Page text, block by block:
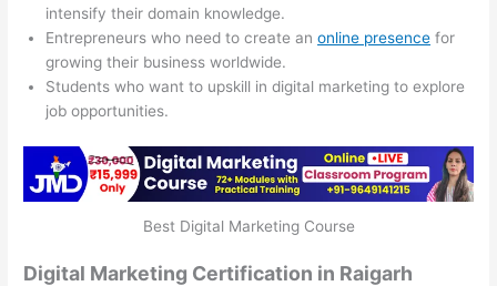
intensify their domain knowledge.
Entrepreneurs who need to create anonline presence for
growing their business worldwide.
Students who want to upskill in digital marketing to explore
job opportunities.
Best Digital Marketing Course
Digital Marketing Certification in Raigarh